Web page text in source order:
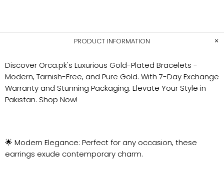
PRODUCT INFORMATION
Discover Orca.pk's Luxurious Gold-Plated Bracelets -
Modern, Tarnish-Free, and Pure Gold. With 7-Day Exchange
Warranty and Stunning Packaging. Elevate Your Style in
Pakistan. Shop Now!
🌟 Modern Elegance: Perfect for any occasion, these
earrings exude contemporary charm.